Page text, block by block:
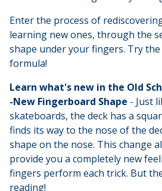
Enter the process of
learning new ones, through the
shape under your fingers. Try the
formula!
Learn what's new in the Old
-New Fingerboard Shape - Just
skateboards, the deck has a
finds its way to the nose of the
shape on the nose. This change
provide you a completely new
fingers perform each trick. But
reading!